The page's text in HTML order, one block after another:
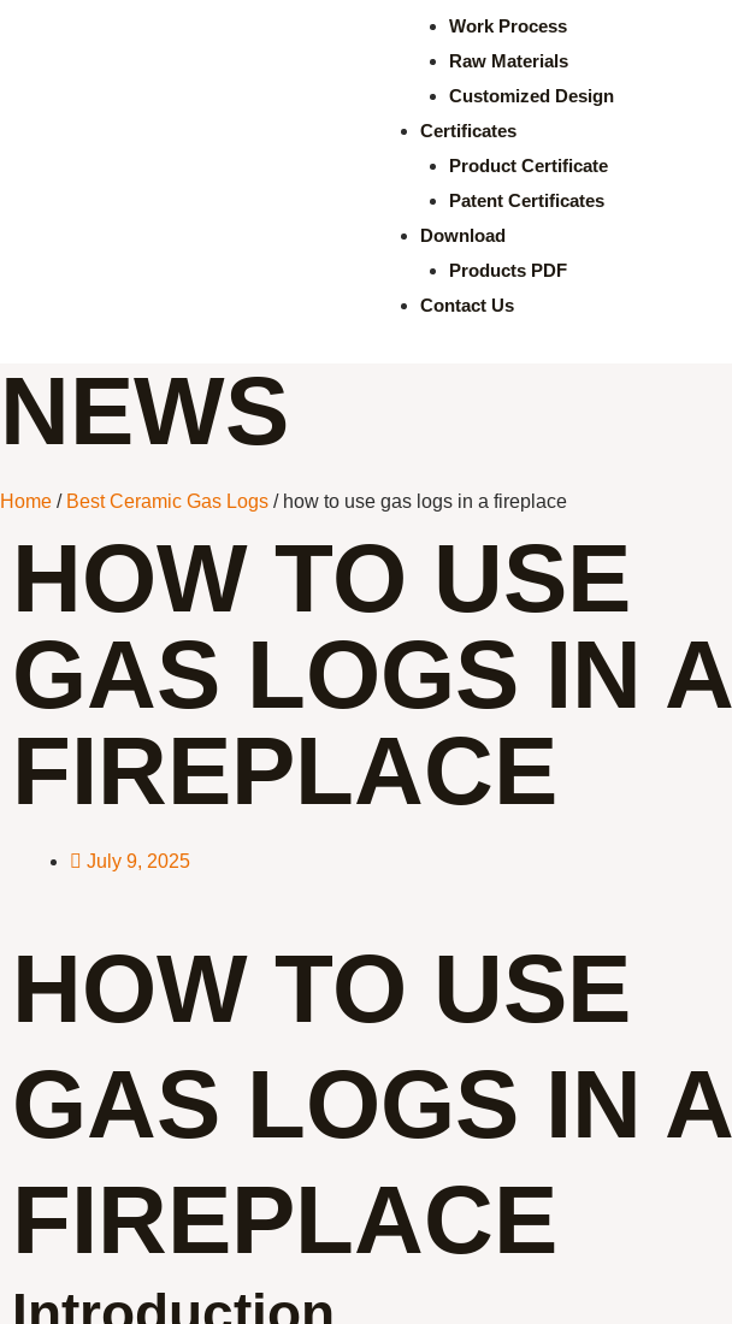
Work Process
Raw Materials
Customized Design
Certificates
Product Certificate
Patent Certificates
Download
Products PDF
Contact Us
NEWS
Home / Best Ceramic Gas Logs / how to use gas logs in a fireplace
HOW TO USE
GAS LOGS IN A
FIREPLACE
July 9, 2025
HOW TO USE
GAS LOGS IN A
FIREPLACE